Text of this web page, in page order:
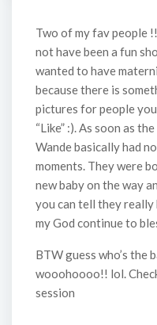
Two of my fav people
not have been a fun
wanted to have
because there is
pictures for people
“Like” :). As soon as
Wande basically had
moments. They were
new baby on the way
you can tell they really
my God continue to
BTW guess who’s the
wooohoooo!! lol.
session